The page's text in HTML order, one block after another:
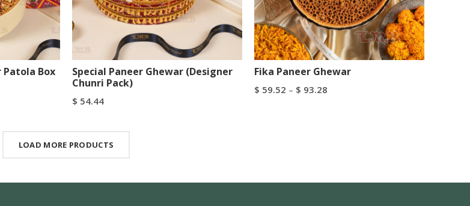
Patola Box
Special Paneer Ghewar (Designer
Chunri Pack)
$ 54.44
Fika Paneer Ghewar
$ 59.52 – $ 93.28
LOAD MORE PRODUCTS